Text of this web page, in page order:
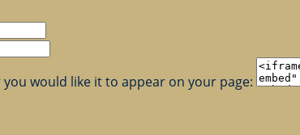
would like it to appear on your page: